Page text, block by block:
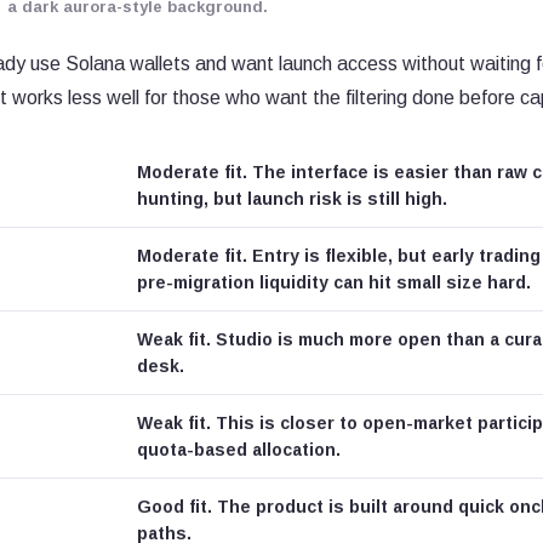
a dark aurora-style background.
use Solana wallets and want launch access without waiting
less well for those who want the filtering done before
Moderate fit. The interface is easier than raw
hunting, but launch risk is still high.
Moderate fit. Entry is flexible, but early
pre-migration liquidity can hit small size hard.
Weak fit. Studio is much more open than a
desk.
Weak fit. This is closer to open-market
quota-based allocation.
Good fit. The product is built around quick
paths.